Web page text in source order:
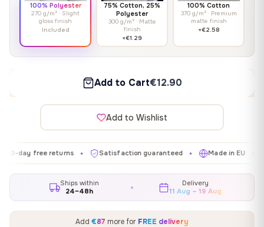
100% Polyester
270 g/m² · Slight
gloss finish
Included
75% Cotton, 25%
Polyester
300 g/m² · Matte
finish
+€1.29
100% Cotton
370 g/m² · Premium
matte finish
+€2.58
Add to Cart€12.90
Add to Wishlist
free returns ✦ Satisfaction guaranteed ✦ Made in EU ✦
Ships within
24–48h
Delivery
11 Aug – 19 Aug
Add €87 more for FREE delivery